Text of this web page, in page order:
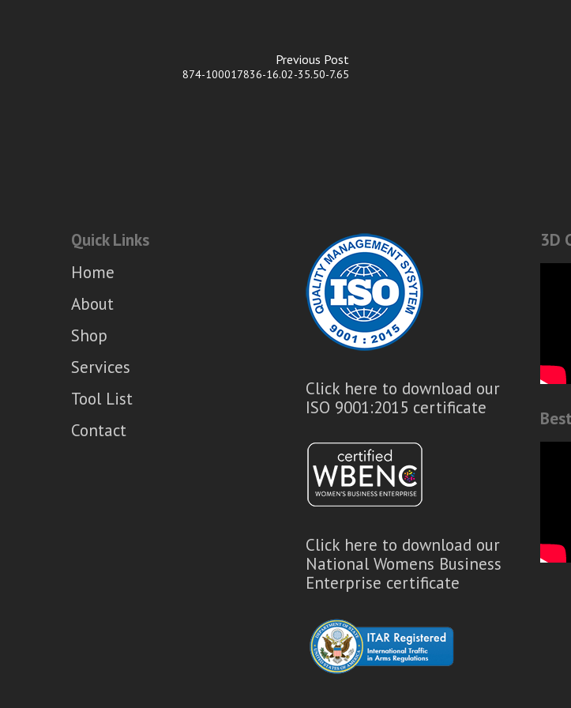
Previous Post
874-100017836-16.02-35.50-7.65
Quick Links
Home
About
Shop
Services
Tool List
Contact
Click here to download our
ISO 9001:2015 certificate
Click here to download our
National Womens Business
Enterprise certificate
3D